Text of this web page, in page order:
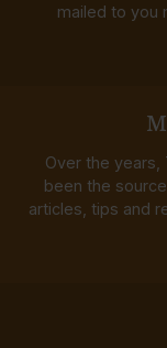
mailed to you
Over the years,
been the
articles, tips and